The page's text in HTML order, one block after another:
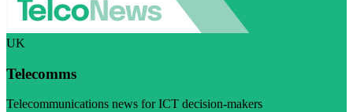
UK
Telecomms
Telecommunications news for ICT decision-makers